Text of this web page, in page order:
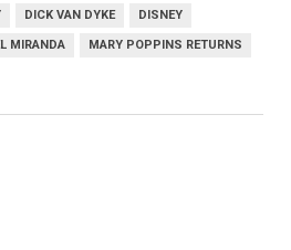
DICK VAN DYKE DISNEY
MIRANDA MARY POPPINS RETURNS